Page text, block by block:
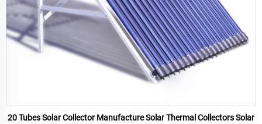
20 Tubes Solar Collector Manufacture Solar Thermal Collectors Solar